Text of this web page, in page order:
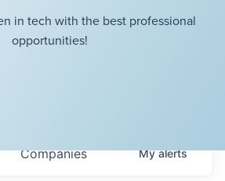
in tech with the best professional
opportunities!
Companies Myalerts